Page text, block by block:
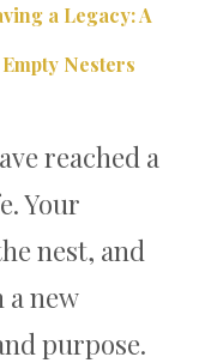
a Legacy: A
Nesters
reached a
Your
nest, and
new
purpose.